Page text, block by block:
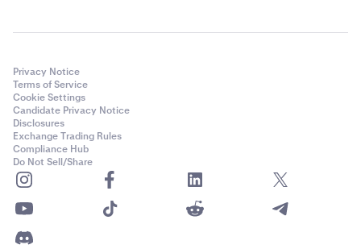
Privacy Notice
Terms of Service
Cookie Settings
Candidate Privacy Notice
Disclosures
Exchange Trading Rules
Compliance Hub
Do Not Sell/Share